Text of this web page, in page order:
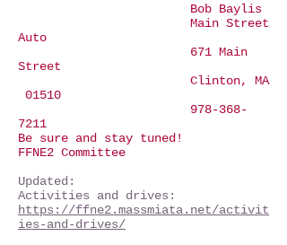
Bob Baylis
Main Street
Auto
671 Main
Street
Clinton, MA
01510
978-368-
7211
Be sure and stay tuned!
FFNE2 Committee
Updated:
Activities and drives:
https://ffne2.massmiata.net/activit
ies-and-drives/